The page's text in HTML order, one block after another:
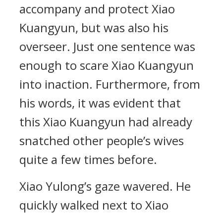
accompany and protect Xiao
Kuangyun, but was also his
overseer. Just one sentence was
enough to scare Xiao Kuangyun
into inaction. Furthermore, from
his words, it was evident that
this Xiao Kuangyun had already
snatched other people’s wives
quite a few times before.
Xiao Yulong’s gaze wavered. He
quickly walked next to Xiao